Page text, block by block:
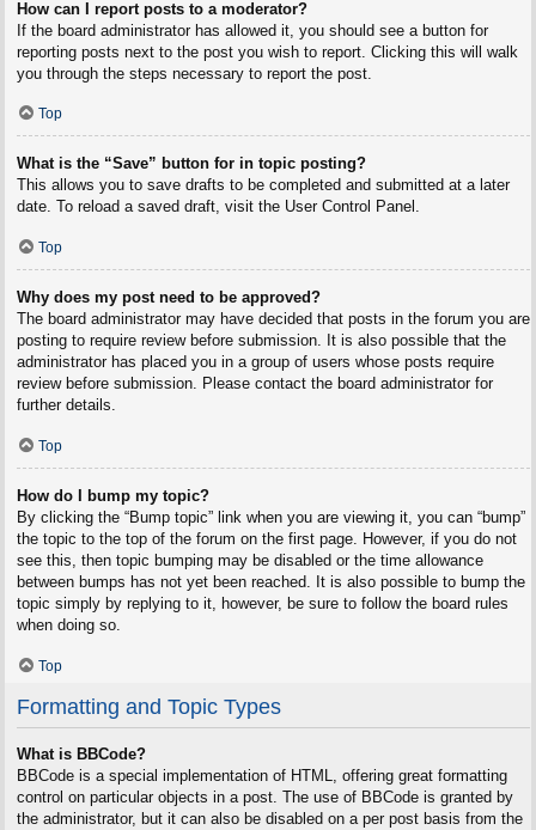
How can I report posts to a moderator?
If the board administrator has allowed it, you should see a button for
reporting posts next to the post you wish to report. Clicking this will walk
you through the steps necessary to report the post.
Top
What is the “Save” button for in topic posting?
This allows you to save drafts to be completed and submitted at a later
date. To reload a saved draft, visit the User Control Panel.
Top
Why does my post need to be approved?
The board administrator may have decided that posts in the forum you are
posting to require review before submission. It is also possible that the
administrator has placed you in a group of users whose posts require
review before submission. Please contact the board administrator for
further details.
Top
How do I bump my topic?
By clicking the “Bump topic” link when you are viewing it, you can “bump”
the topic to the top of the forum on the first page. However, if you do not
see this, then topic bumping may be disabled or the time allowance
between bumps has not yet been reached. It is also possible to bump the
topic simply by replying to it, however, be sure to follow the board rules
when doing so.
Top
Formatting and Topic Types
What is BBCode?
BBCode is a special implementation of HTML, offering great formatting
control on particular objects in a post. The use of BBCode is granted by
the administrator, but it can also be disabled on a per post basis from the